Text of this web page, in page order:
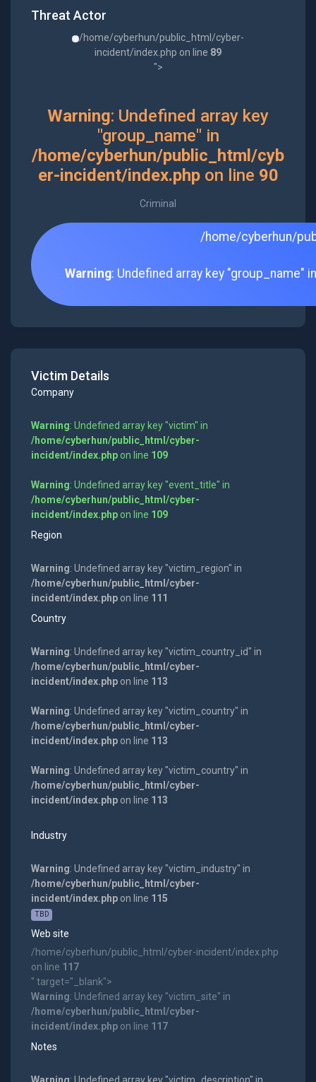
Threat Actor
/home/cyberhun/public_html/cyber-
incident/index.php on line 89
">
Warning: Undefined array key
"group_name" in
/home/cyberhun/public_html/cyb
er-incident/index.phpon line 90
Criminal
/home/cyberhun/
Warning: Undefined array key "group_name"
Victim Details
Company
Warning: Undefined array key "victim" in
/home/cyberhun/public_html/cyber-
incident/index.phpon line 109
Warning: Undefined array key "event_title" in
/home/cyberhun/public_html/cyber-
incident/index.phpon line 109
Region
Warning: Undefined array key "victim_region" in
/home/cyberhun/public_html/cyber-
incident/index.phpon line 111
Country
Warning: Undefined array key "victim_country_id" in
/home/cyberhun/public_html/cyber-
incident/index.phpon line 113
Warning: Undefined array key "victim_country" in
/home/cyberhun/public_html/cyber-
incident/index.phpon line 113
Warning: Undefined array key "victim_country" in
/home/cyberhun/public_html/cyber-
incident/index.phpon line 113
Industry
Warning: Undefined array key "victim_industry" in
/home/cyberhun/public_html/cyber-
incident/index.phpon line 115
TBD
Web site
/home/cyberhun/public_html/cyber-incident/index.php
on line 117
" target="_blank">
Warning: Undefined array key "victim_site" in
/home/cyberhun/public_html/cyber-
incident/index.phpon line 117
Notes